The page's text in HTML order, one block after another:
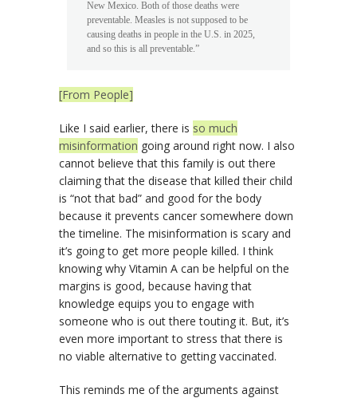
New Mexico. Both of those deaths were
preventable. Measles is not supposed to be
causing deaths in people in the U.S. in 2025,
and so this is all preventable.”
[From People]
Like I said earlier, there is so much
misinformation going around right now. I also
cannot believe that this family is out there
claiming that the disease that killed their child
is “not that bad” and good for the body
because it prevents cancer somewhere down
the timeline. The misinformation is scary and
it’s going to get more people killed. I think
knowing why Vitamin A can be helpful on the
margins is good, because having that
knowledge equips you to engage with
someone who is out there touting it. But, it’s
even more important to stress that there is
no viable alternative to getting vaccinated.
This reminds me of the arguments against